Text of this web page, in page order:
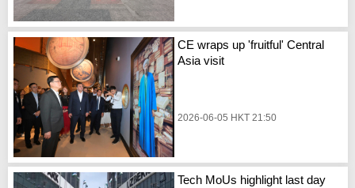
CE wraps up 'fruitful' Central
Asia visit
2026-06-05 HKT 21:50
Tech MoUs highlight last day